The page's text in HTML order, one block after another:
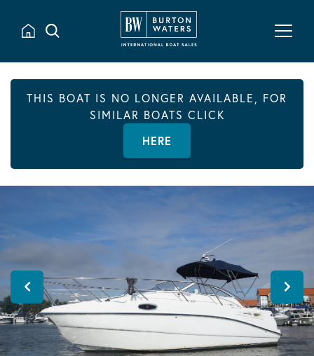
THIS BOAT IS NO LONGER AVAILABLE, FOR
SIMILAR BOATS CLICK
HERE